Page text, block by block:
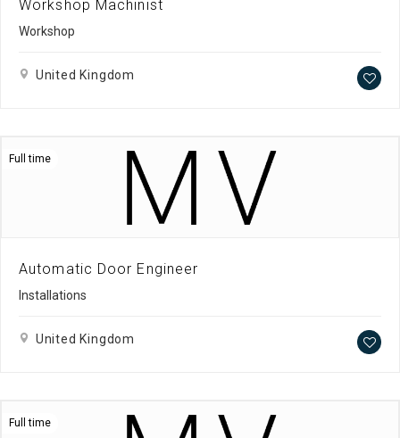
Workshop Machinist
Workshop
United Kingdom
Full time
Automatic Door Engineer
Installations
United Kingdom
Full time